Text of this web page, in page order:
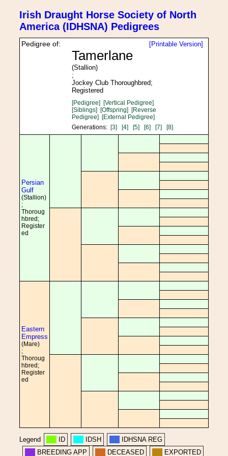
Irish Draught Horse Society of North
America (IDHSNA) Pedigrees
[Printable Version]
Pedigree of:
Tamerlane
(Stallion)
;
Jockey Club Thoroughbred;
Registered
[Pedigree] [Vertical Pedigree]
[Siblings] [Offspring] [Reverse
Pedigree] [External Pedigree]
Generations: [3] [4] [5] [6] [7] [8]
Persian
Gulf
(Stallion)
;
Thoroug
hbred;
Register
ed
Eastern
Empress
(Mare)
;
Thoroug
hbred;
Register
ed
Legend ID IDSH
IDHSNA REG
BREEDING APP
DECEASED EXPORTED